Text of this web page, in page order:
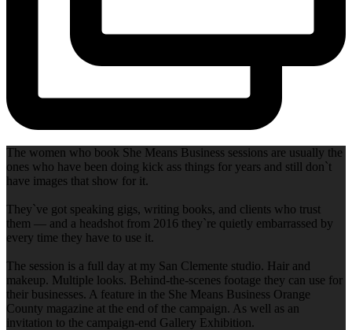
The women who book She Means Business sessions are usually the
ones who have been doing kick ass things for years and still don`t
have images that show for it.
They`ve got speaking gigs, writing books, and clients who trust
them — and a headshot from 2016 they`re quietly embarrassed by
every time they have to use it.
The session is a full day at my San Clemente studio. Hair and
makeup. Multiple looks. Behind-the-scenes footage they can use for
their businesses. A feature in the She Means Business Orange
County magazine at the end of the campaign. As well as an
invitation to the campaign-end Gallery Exhibition.